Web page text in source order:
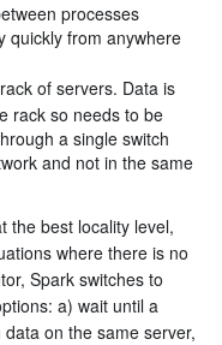
processes
quickly from anywhere
of servers. Data is
rack so needs to be
a single switch
and not in the same
the best locality level,
where there is no
Spark switches to
a) wait until a
on the same server,